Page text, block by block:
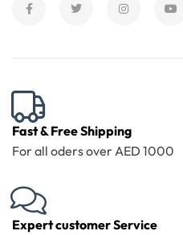
Fast & Free Shipping
For all oders over AED 1000
Expert customer Service